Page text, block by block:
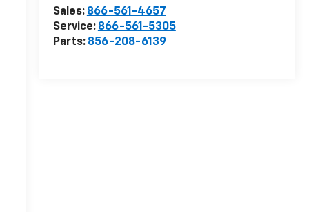
Sales: 866-561-4657
Service: 866-561-5305
Parts: 856-208-6139